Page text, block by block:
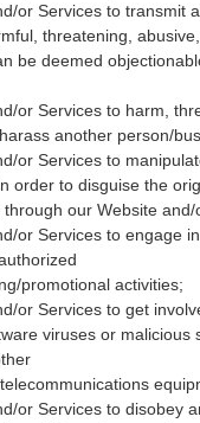
or Services to transmit
threatening, abusive,
be deemed
or Services to harm,
another person/
or Services to
order to disguise the
our Website and/
or Services to engage
promotional activities;
or Services to get
viruses or malicious
or Services to disobey